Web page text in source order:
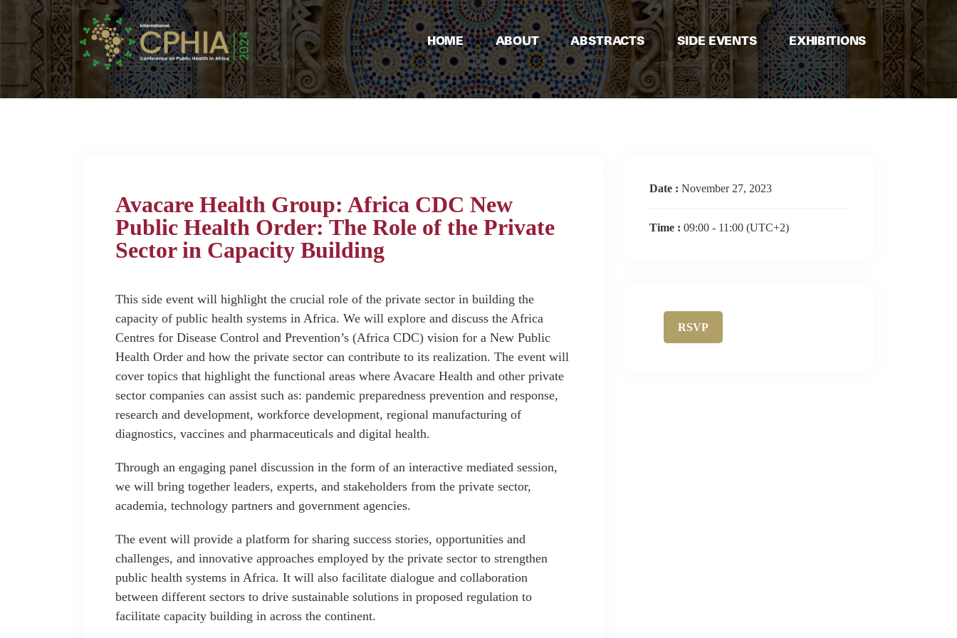
HOME ABOUT ABSTRACTS SIDE EVENTS EXHIBITIONS
Avacare Health Group: Africa CDC New
Public Health Order: The Role of the Private
Sector in Capacity Building
This side event will highlight the crucial role of the private sector in building the
capacity of public health systems in Africa. We will explore and discuss the Africa
Centres for Disease Control and Prevention’s (Africa CDC) vision for a New Public
Health Order and how the private sector can contribute to its realization. The event will
cover topics that highlight the functional areas where Avacare Health and other private
sector companies can assist such as: pandemic preparedness prevention and response,
research and development, workforce development, regional manufacturing of
diagnostics, vaccines and pharmaceuticals and digital health.
Through an engaging panel discussion in the form of an interactive mediated session,
we will bring together leaders, experts, and stakeholders from the private sector,
academia, technology partners and government agencies.
The event will provide a platform for sharing success stories, opportunities and
challenges, and innovative approaches employed by the private sector to strengthen
public health systems in Africa. It will also facilitate dialogue and collaboration
between different sectors to drive sustainable solutions in proposed regulation to
facilitate capacity building in across the continent.
Date : November 27, 2023
Time : 09:00 - 11:00 (UTC+2)